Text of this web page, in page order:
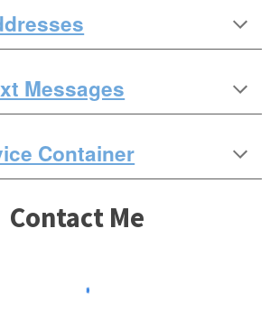
Messages
Container
Contact Me